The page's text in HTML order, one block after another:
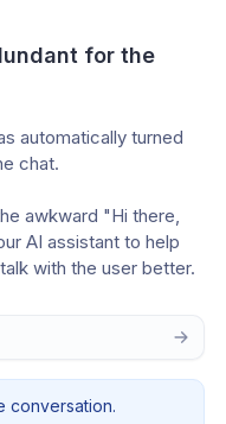
for the
automatically turned
chat.
awkward "Hi there,
AI assistant to help
with the user better.
conversation.